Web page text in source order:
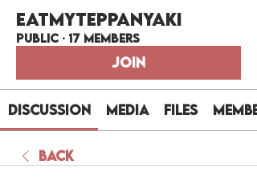
EatMyTeppanyaki
Public · 17 members
Join
Discussion Media Files
Back